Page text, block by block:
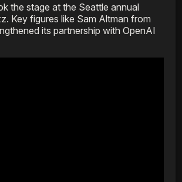
the stage at the Seattle annual
Key figures like Sam Altman from
its partnership with OpenAI